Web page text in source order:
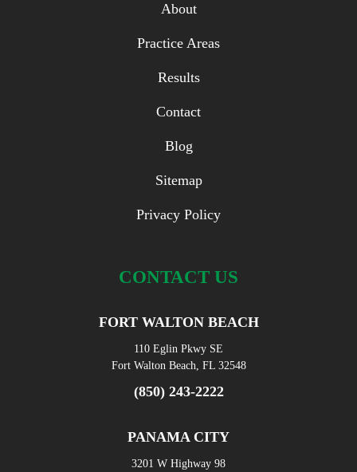
About
Practice Areas
Results
Contact
Blog
Sitemap
Privacy Policy
CONTACT US
FORT WALTON BEACH
110 Eglin Pkwy SE
Fort Walton Beach, FL 32548
(850) 243-2222
PANAMA CITY
3201 W Highway 98